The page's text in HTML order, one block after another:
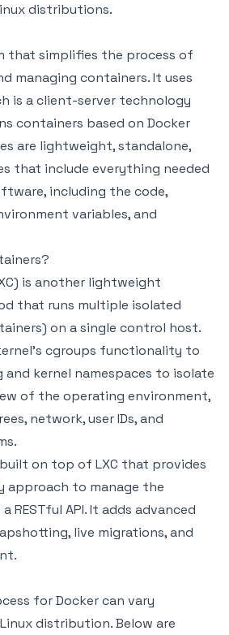
distributions.
that simplifies the process of
managing containers. It uses
is a client-server technology
containers based on Docker
are lightweight, standalone,
that include everything needed
including the code,
variables, and
is another lightweight
that runs multiple isolated
on a single control host.
cgroups functionality to
kernel namespaces to isolate
of the operating environment,
network, user IDs, and
on top of LXC that provides
approach to manage the
RESTful API. It adds advanced
live migrations, and
for Docker can vary
distribution. Below are